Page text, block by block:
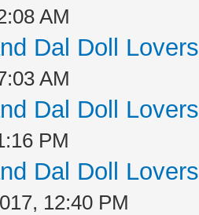
AM
Dal Doll
AM
Dal Doll
PM
Dal Doll
12:40 PM